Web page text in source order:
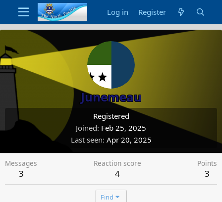
Log in Register
Junemeau
Registered
Joined Feb 25, 2025
Last seen Apr 20, 2025
Messages
3
Reaction score
4
Points
3
Find